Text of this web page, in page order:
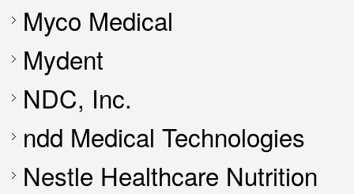
Myco Medical
Mydent
NDC, Inc.
ndd Medical Technologies
Nestle Healthcare Nutrition